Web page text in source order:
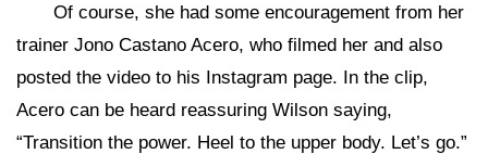
Of course, she had some encouragement from her
trainer Jono Castano Acero, who filmed her and also
posted the video to his Instagram page. In the clip,
Acero can be heard reassuring Wilson saying,
“Transition the power. Heel to the upper body. Let’s go.”